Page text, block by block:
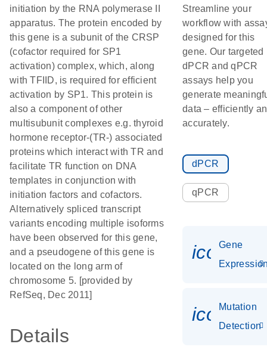
initiation by the RNA polymerase II
apparatus. The protein encoded by
this gene is a subunit of the CRSP
(cofactor required for SP1
activation) complex, which, along
with TFIID, is required for efficient
activation by SP1. This protein is
also a component of other
multisubunit complexes e.g. thyroid
hormone receptor-(TR-) associated
proteins which interact with TR and
facilitate TR function on DNA
templates in conjunction with
initiation factors and cofactors.
Alternatively spliced transcript
variants encoding multiple isoforms
have been observed for this gene,
and a pseudogene of this gene is
located on the long arm of
chromosome 5. [provided by
RefSeq, Dec 2011]
Details
Streamline your
workflow with
designed for this
gene. Our targeted
dPCR and qPCR
assays help you
generate
data – efficiently
accurately.
dPCR
qPCR
Gene
Mutation
Detection